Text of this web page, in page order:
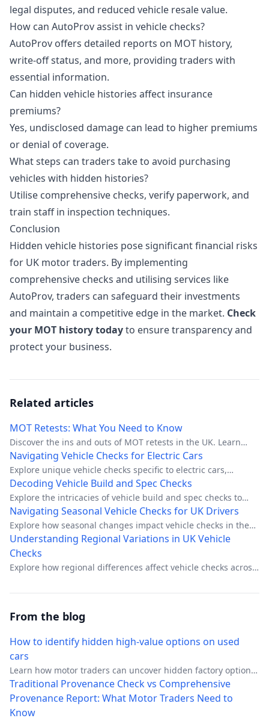
legal disputes, and reduced vehicle resale value.
How can AutoProv assist in vehicle checks?
AutoProv offers detailed reports on MOT history,
write-off status, and more, providing traders with
essential information.
Can hidden vehicle histories affect insurance
premiums?
Yes, undisclosed damage can lead to higher premiums
or denial of coverage.
What steps can traders take to avoid purchasing
vehicles with hidden histories?
Utilise comprehensive checks, verify paperwork, and
train staff in inspection techniques.
Conclusion
Hidden vehicle histories pose significant financial risks
for UK motor traders. By implementing
comprehensive checks and utilising services like
AutoProv, traders can safeguard their investments
and maintain a competitive edge in the market. Check
your MOT history todayto ensure transparency and
protect your business.
Related articles
MOT Retests: What You Need to Know
Discover the ins and outs of MOT retests in the UK. Learn
about costs, timelines, and how to avoid common pitfalls.
Navigating Vehicle Checks for Electric Cars
Explore unique vehicle checks specific to electric cars,
focusing on battery health, range, and regulatory
compliance.
Decoding Vehicle Build and Spec Checks
Explore the intricacies of vehicle build and spec checks to
ensure you're getting the right car.
Navigating Seasonal Vehicle Checks for UK Drivers
Explore how seasonal changes impact vehicle checks in the
UK and prepare your car for all weather conditions.
Understanding Regional Variations in UK Vehicle
Checks
Explore how regional differences affect vehicle checks across
From the blog
How to identify hidden high-value options on used
cars
Learn how motor traders can uncover hidden factory options
that boost margins. Discover VIN decoding, build sheet
verification, and option code identification techniques.
Traditional Provenance Check vs Comprehensive
Provenance Report: What Motor Traders Need to
Know